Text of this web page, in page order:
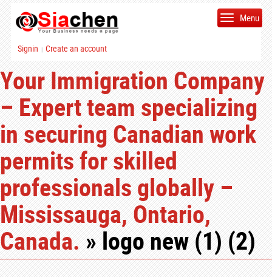
Signin | Create an account
Menu
Your Immigration Company
– Expert team specializing
in securing Canadian work
permits for skilled
professionals globally –
Mississauga, Ontario,
Canada.» logo new (1) (2)